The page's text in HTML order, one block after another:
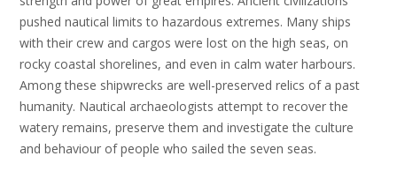
pushed nautical limits to hazardous extremes. Many ships
with their crew and cargos were lost on the high seas, on
rocky coastal shorelines, and even in calm water harbours.
Among these shipwrecks are well-preserved relics of a past
humanity. Nautical archaeologists attempt to recover the
watery remains, preserve them and investigate the culture
and behaviour of people who sailed the seven seas.